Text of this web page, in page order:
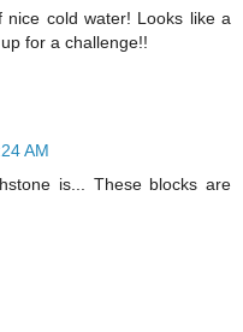
cold water! Looks like a
for a challenge!!
AM
is... These blocks are